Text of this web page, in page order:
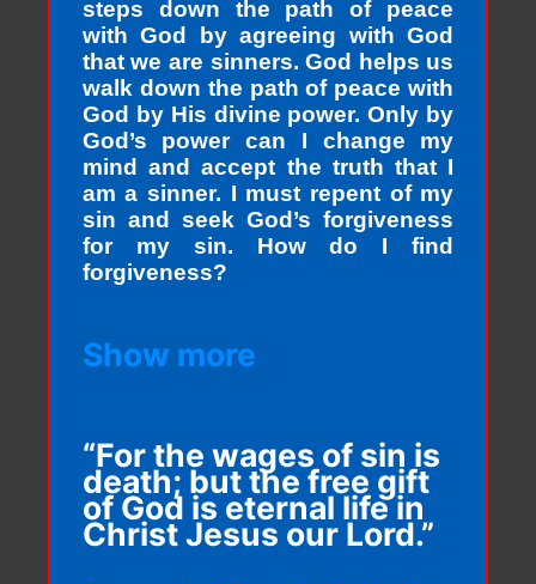
steps down the path of peace
with God by agreeing with God
that we are sinners. God helps us
walk down the path of peace with
God by His divine power. Only by
God’s power can I change my
mind and accept the truth that I
am a sinner. I must repent of my
sin and seek God’s forgiveness
for my sin. How do I find
forgiveness?
Show more
“For the wages of sin is
death; but the free gift
of God is eternal life in
Christ Jesus our Lord.”